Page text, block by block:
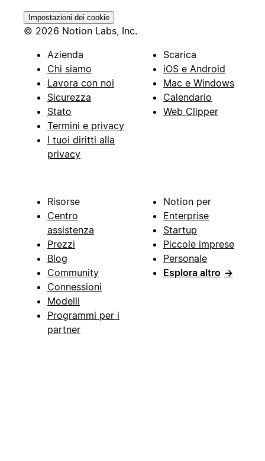
Impostazioni dei cookie
© 2026 Notion Labs, Inc.
Azienda
Chi siamo
Lavora con noi
Sicurezza
Stato
Termini e privacy
I tuoi diritti alla
privacy
Scarica
iOS e Android
Mac e Windows
Calendario
Web Clipper
Risorse
Centro
assistenza
Prezzi
Blog
Community
Connessioni
Modelli
Programmi per i
partner
Notion per
Enterprise
Startup
Piccole imprese
Personale
Esplora altro →